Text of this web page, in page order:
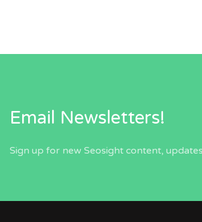
Email Newsletters!
Sign up for new Seosight content,